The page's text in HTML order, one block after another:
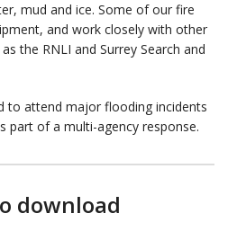
mud and ice. Some of our fire
and work closely with other
the RNLI and Surrey Search and
to attend major flooding incidents
part of a multi-agency response.
download